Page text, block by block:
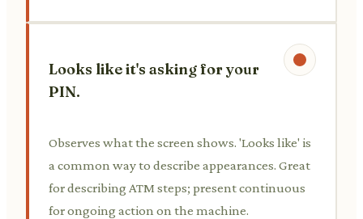
Looks like it's asking for your
PIN.
Observes what the screen shows. 'Looks like' is
a common way to describe appearances. Great
for describing ATM steps; present continuous
for ongoing action on the machine.